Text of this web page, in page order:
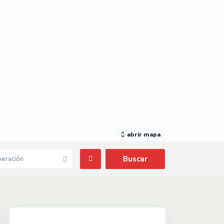
abrir mapa